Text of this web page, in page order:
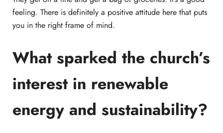
feeling. There is definitely a positive attitude here that puts
you in the right frame of mind.
What sparked the church’s
interest in renewable
energy and sustainability?